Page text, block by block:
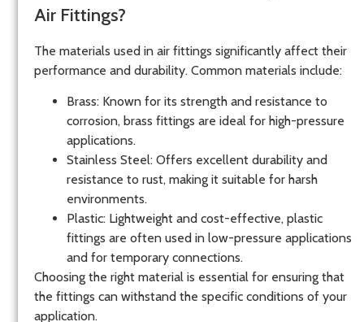
Air Fittings?
The materials used in air fittings significantly affect their
performance and durability. Common materials include:
Brass: Known for its strength and resistance to
corrosion, brass fittings are ideal for high-pressure
applications.
Stainless Steel: Offers excellent durability and
resistance to rust, making it suitable for harsh
environments.
Plastic: Lightweight and cost-effective, plastic
fittings are often used in low-pressure applications
and for temporary connections.
Choosing the right material is essential for ensuring that
the fittings can withstand the specific conditions of your
application.